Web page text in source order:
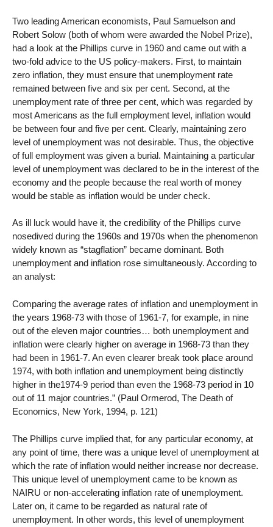
Two leading American economists, Paul Samuelson and
Robert Solow (both of whom were awarded the Nobel Prize),
had a look at the Phillips curve in 1960 and came out with a
two-fold advice to the US policy-makers. First, to maintain
zero inflation, they must ensure that unemployment rate
remained between five and six per cent. Second, at the
unemployment rate of three per cent, which was regarded by
most Americans as the full employment level, inflation would
be between four and five per cent. Clearly, maintaining zero
level of unemployment was not desirable. Thus, the objective
of full employment was given a burial. Maintaining a particular
level of unemployment was declared to be in the interest of the
economy and the people because the real worth of money
would be stable as inflation would be under check.
As ill luck would have it, the credibility of the Phillips curve
nosedived during the 1960s and 1970s when the phenomenon
widely known as “stagflation” became dominant. Both
unemployment and inflation rose simultaneously. According to
an analyst:
Comparing the average rates of inflation and unemployment in
the years 1968-73 with those of 1961-7, for example, in nine
out of the eleven major countries… both unemployment and
inflation were clearly higher on average in 1968-73 than they
had been in 1961-7. An even clearer break took place around
1974, with both inflation and unemployment being distinctly
higher in the1974-9 period than even the 1968-73 period in 10
out of 11 major countries.” (Paul Ormerod, The Death of
Economics, New York, 1994, p. 121)
The Phillips curve implied that, for any particular economy, at
any point of time, there was a unique level of unemployment at
which the rate of inflation would neither increase nor decrease.
This unique level of unemployment came to be known as
NAIRU or non-accelerating inflation rate of unemployment.
Later on, it came to be regarded as natural rate of
unemployment. In other words, this level of unemployment